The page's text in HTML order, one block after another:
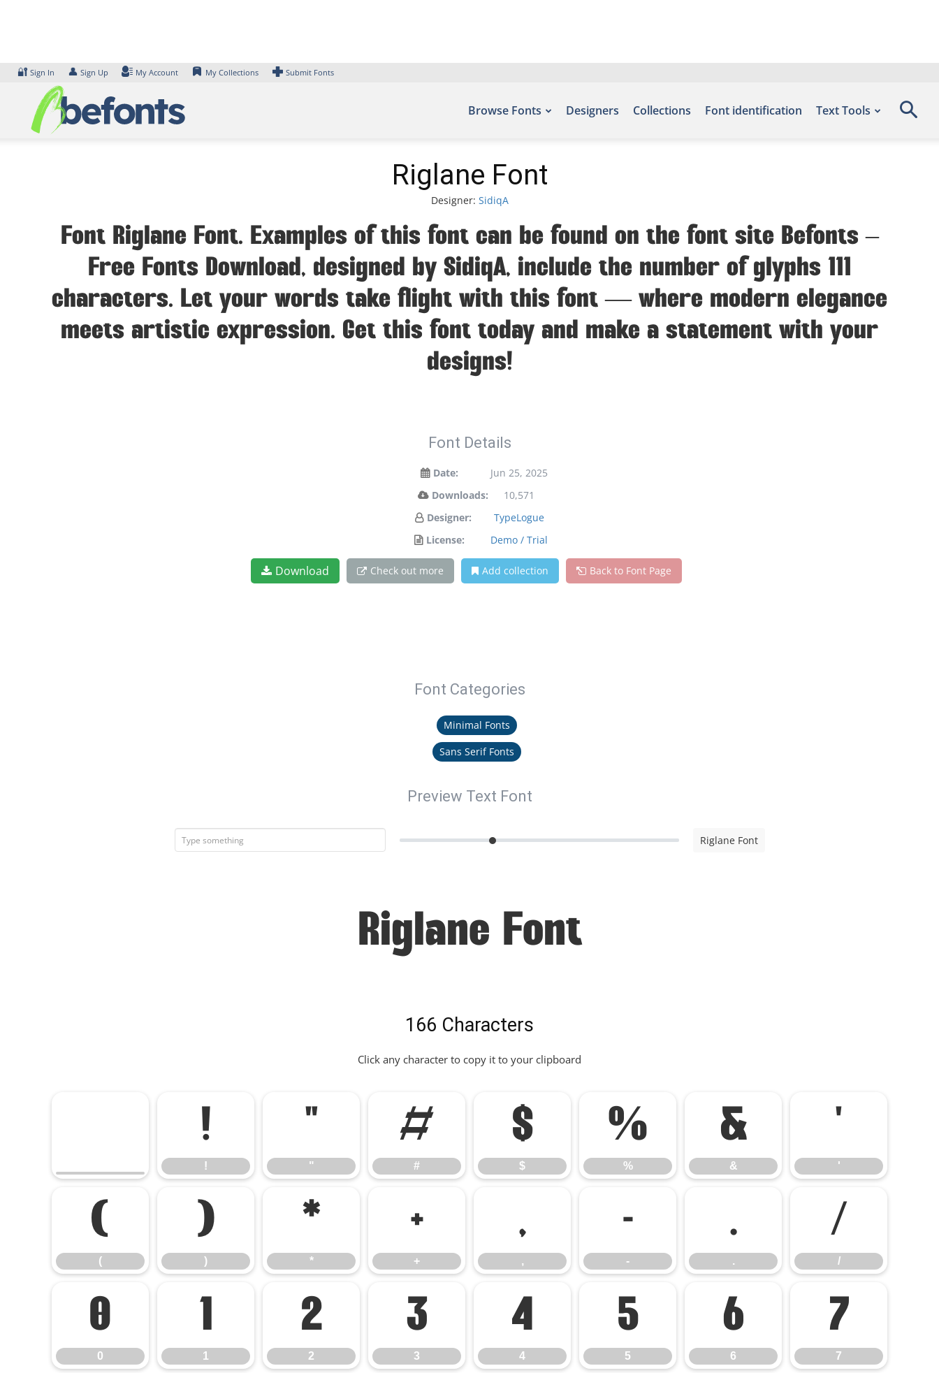
🔐 Sign In 👤 Sign Up My Account My Collections Submit Fonts
Browse Fonts Designers Collections Font identification Text Tools
Riglane Font
Designer: SidiqA
Font Riglane Font. Examples of this font can be found on the font site Befonts –
Free Fonts Download, designed by SidiqA, include the number of glyphs 111
characters. Let your words take flight with this font — where modern elegance
meets artistic expression. Get this font today and make a statement with your
designs!
Font Details
Date:
Jun 25, 2025
Downloads:
10,571
Designer:
TypeLogue
License:
Demo / Trial
Download Check out more Add collection Back to Font Page
Font Categories
Minimal Fonts
Sans Serif Fonts
Preview Text Font
Riglane Font
Riglane Font
166 Characters
Click any character to copy it to your clipboard
!
!
"
"
#
#
$
$
%
%
&
&
'
'
(
(
)
)
*
*
+
+
,
,
-
-
.
.
/
/
0
0
1
1
2
2
3
3
4
4
5
5
6
6
7
7